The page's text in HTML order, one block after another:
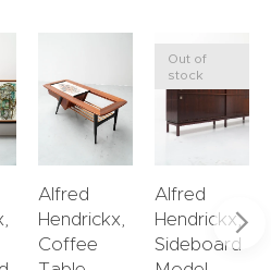
Alfred
Hendrickx,
Coffee
Alfred
Hendrickx,
Sideboard
Out of
stock